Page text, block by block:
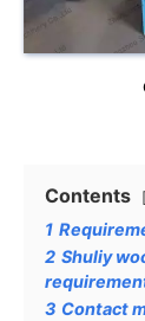
Contents
1
2 Shuliy
3 Contact